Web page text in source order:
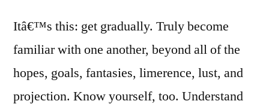
Itâ€™s this: get gradually. Truly become
familiar with one another, beyond all of the
hopes, goals, fantasies, limerence, lust, and
projection. Know yourself, too. Understand